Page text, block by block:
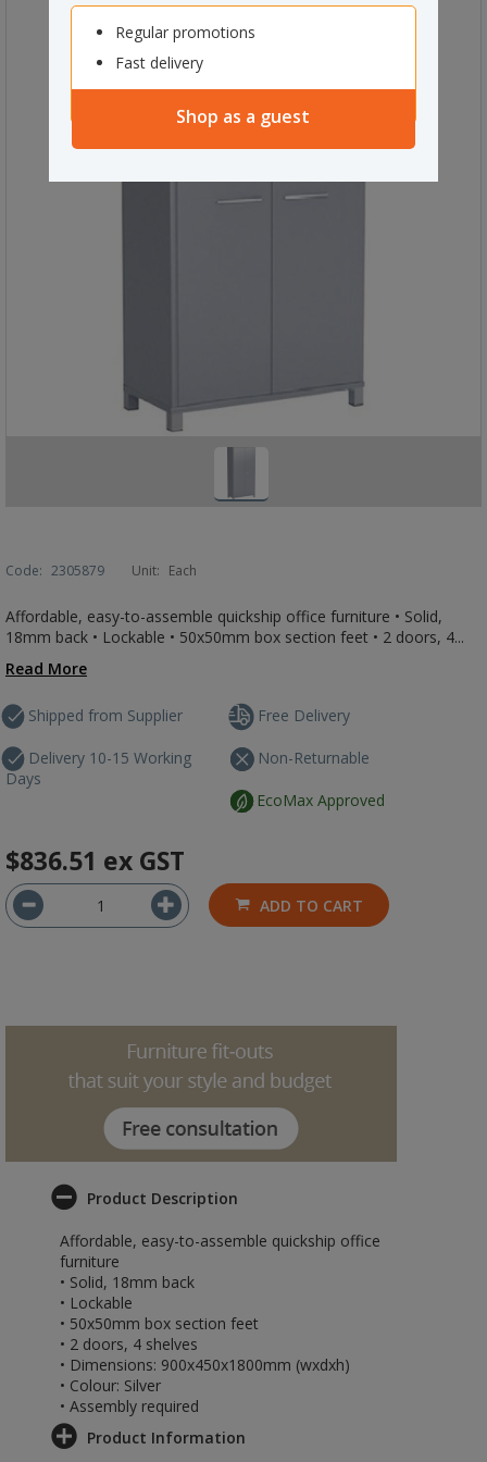
Regular promotions
Fast delivery
Shop as a guest
Code: 2305879 Unit: Each
Affordable, easy-to-assemble quickship office furniture • Solid,
18mm back • Lockable • 50x50mm box section feet • 2 doors, 4...
Read More
Shipped from Supplier
Delivery 10-15 Working
Days
Free Delivery
Non-Returnable
EcoMax Approved
$836.51 ex GST
ADD TO CART
Product Description
Affordable, easy-to-assemble quickship office
furniture
• Solid, 18mm back
• Lockable
• 50x50mm box section feet
• 2 doors, 4 shelves
• Dimensions: 900x450x1800mm (wxdxh)
• Colour: Silver
• Assembly required
Product Information